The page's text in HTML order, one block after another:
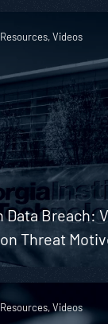
Videos
Data Breach:
Threat
Videos